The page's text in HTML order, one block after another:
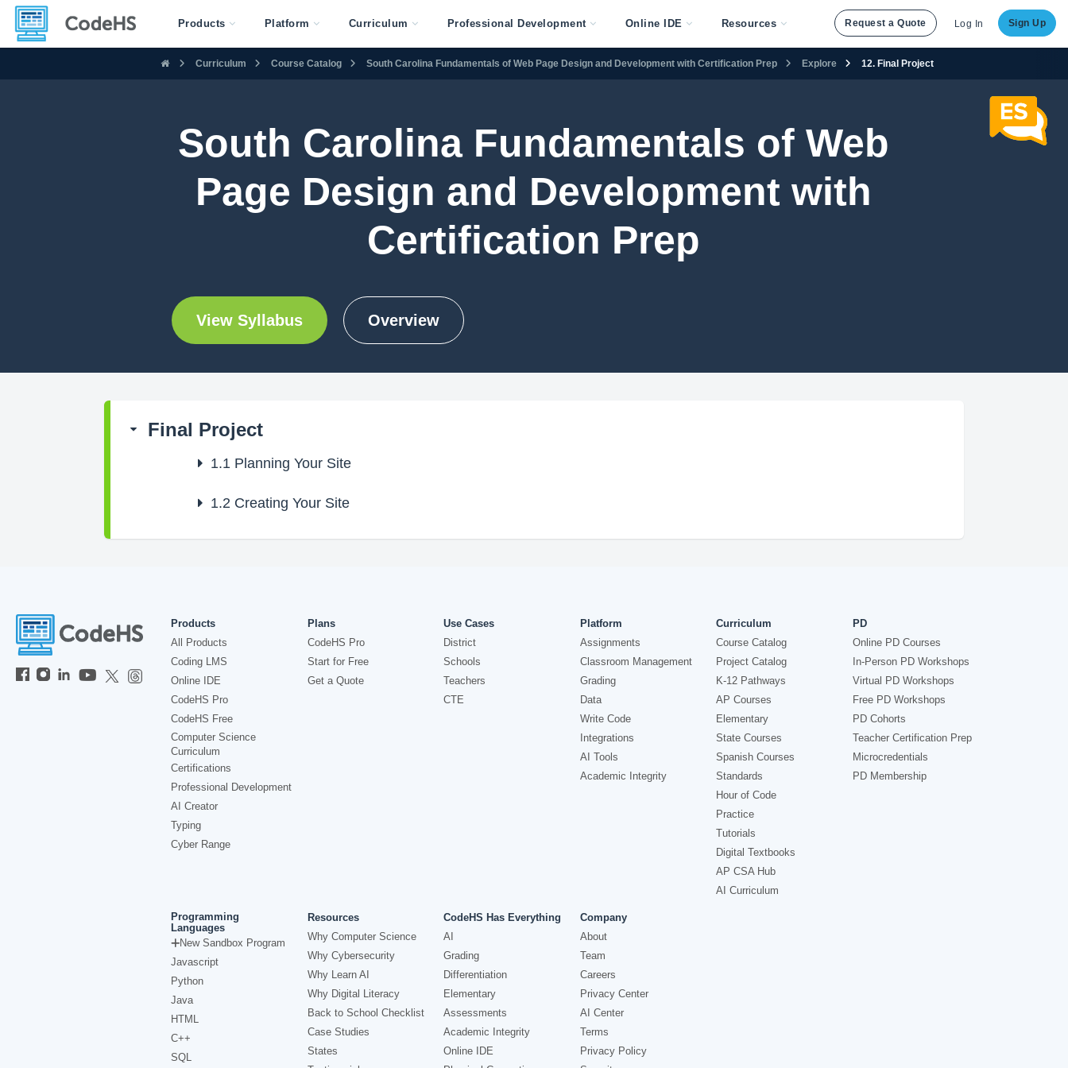
Products Platform Curriculum Professional Development Online IDE Resources Request a Quote Log In Sign Up
Curriculum Course Catalog South Carolina Fundamentals of Web Page Design and Development with Certification Prep Explore 12. Final Project
South Carolina Fundamentals of Web
Page Design and Development with
Certification Prep
View Syllabus Overview
Final Project
1.1Planning Your Site
1.2Creating Your Site
Products
All Products
Coding LMS
Online IDE
CodeHS Pro
CodeHS Free
Computer Science
Curriculum
Certifications
Professional Development
AI Creator
Typing
Cyber Range
Plans
CodeHS Pro
Start for Free
Get a Quote
Use Cases
District
Schools
Teachers
CTE
Platform
Assignments
Classroom Management
Grading
Data
Write Code
Integrations
AI Tools
Academic Integrity
Curriculum
Course Catalog
Project Catalog
K-12 Pathways
AP Courses
Elementary
State Courses
Spanish Courses
Standards
Hour of Code
Practice
Tutorials
Digital Textbooks
AP CSA Hub
AI Curriculum
PD
Online PD Courses
In-Person PD Workshops
Virtual PD Workshops
Free PD Workshops
PD Cohorts
Teacher Certification Prep
Microcredentials
PD Membership
Programming
Languages
New Sandbox Program
Javascript
Python
Java
HTML
C++
SQL
Resources
Why Computer Science
Why Cybersecurity
Why Learn AI
Why Digital Literacy
Back to School Checklist
Case Studies
States
CodeHS Has Everything
AI
Grading
Differentiation
Elementary
Assessments
Academic Integrity
Online IDE
Company
About
Team
Careers
Privacy Center
AI Center
Terms
Privacy Policy